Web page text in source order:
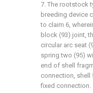
7. The rootstock
breeding device
to claim 6,
block (93) joint,
circular arc seat
spring two (95)
end of shell
connection, shell
fixed connection.